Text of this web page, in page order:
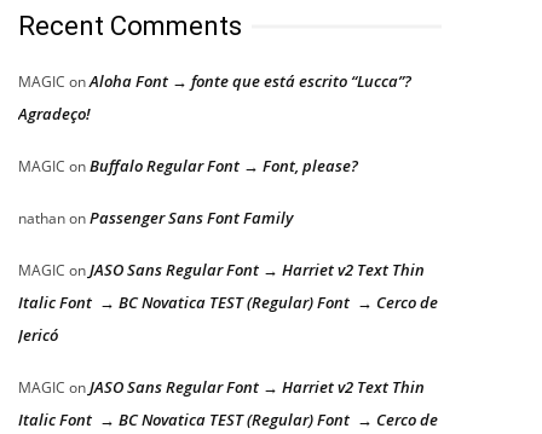
Recent Comments
MAGIC onAloha Font → fonte que está escrito “Lucca”?
Agradeço!
MAGIC onBuffalo Regular Font → Font, please?
nathanonPassenger Sans Font Family
MAGIC onJASO Sans Regular Font → Harriet v2 Text Thin
Italic Font → BC Novatica TEST (Regular) Font → Cerco de
Jericó
MAGIC onJASO Sans Regular Font → Harriet v2 Text Thin
Italic Font → BC Novatica TEST (Regular) Font → Cerco de